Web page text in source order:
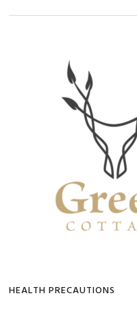
Primary
Sidebar
HEALTH PRECAUTIONS